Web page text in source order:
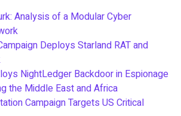
Analysis of a Modular Cyber
Deploys Starland RAT and
NightLedger Backdoor in Espionage
the Middle East and Africa
Campaign Targets US Critical